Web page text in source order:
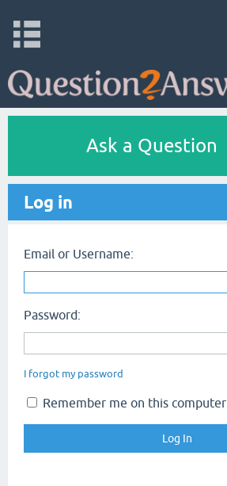
Ask a Question
Log in
Email or Username:
Password:
I forgot my password
Remember me on this computer